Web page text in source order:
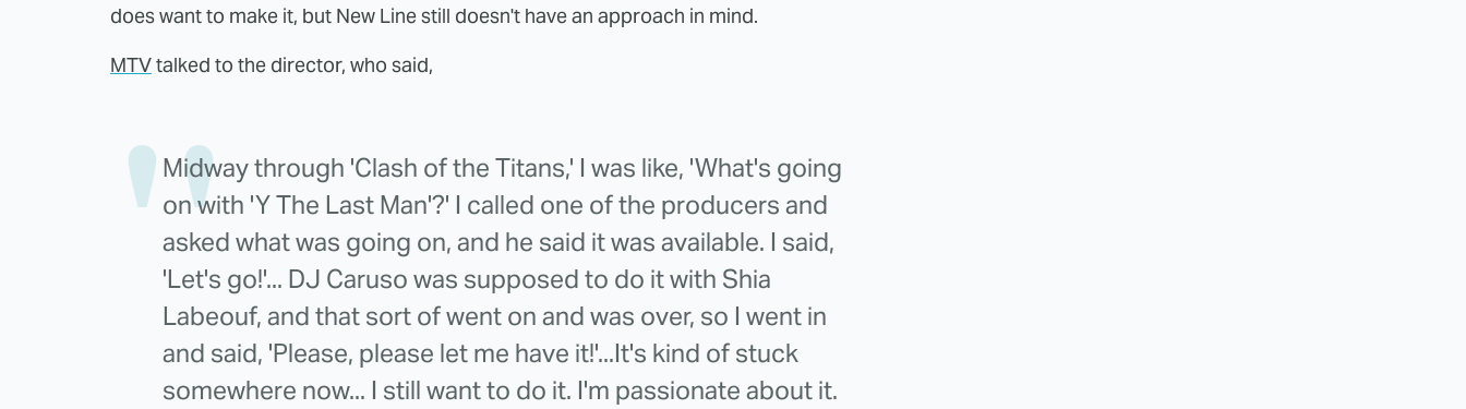
does want to make it, but New Line still doesn't have an approach in mind.
MTVtalked to the director, who said,
Midway through 'Clash of the Titans,' I was like, 'What's going
on with 'Y The Last Man'?' I called one of the producers and
asked what was going on, and he said it was available. I said,
'Let's go!'... DJ Caruso was supposed to do it with Shia
Labeouf, and that sort of went on and was over, so I went in
and said, 'Please, please let me have it!'...It's kind of stuck
somewhere now... I still want to do it. I'm passionate about it.